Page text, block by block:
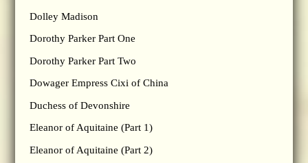
Dolley Madison
Dorothy Parker Part One
Dorothy Parker Part Two
Dowager Empress Cixi of China
Duchess of Devonshire
Eleanor of Aquitaine (Part 1)
Eleanor of Aquitaine (Part 2)